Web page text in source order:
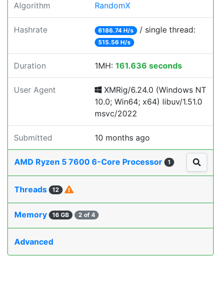
Algorithm RandomX
Hashrate 6186.74 H/s / single thread:
515.56 H/s
Duration 1MH: 161.636 seconds
User Agent
XMRig/6.24.0 (Windows NT
10.0; Win64; x64) libuv/1.51.0
msvc/2022
Submitted 10 months ago
AMD Ryzen 5 7600 6-Core Processor 1
Threads 12
Memory 16 GB 2 of 4
Advanced